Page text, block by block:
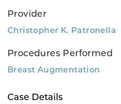
Provider
Christopher K. Patronella
Procedures Performed
Breast Augmentation
Case Details